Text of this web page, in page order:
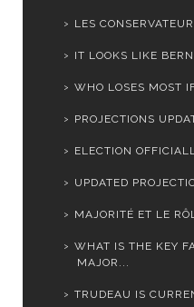
LES
IT LOOKS LIKE
WHO LOSES MOST
PROJECTIONS
ELECTION
UPDATED
MAJORITÉ ET LE
WHAT IS THE KEY
MAJOR...
TRUDEAU IS